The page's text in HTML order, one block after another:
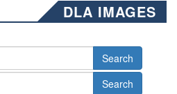
DLA IMAGES
Search
Search